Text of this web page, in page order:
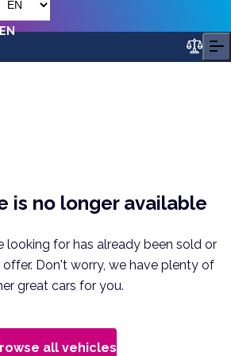
EN
is no longer available
looking for has already been sold or
Don't worry, we have plenty of
great cars for you.
all vehicles